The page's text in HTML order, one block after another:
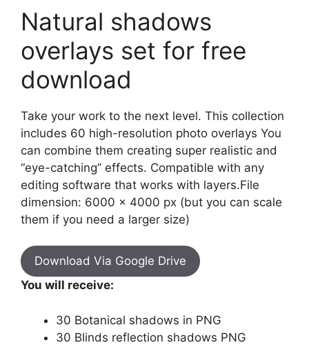
Natural shadows
overlays set for free
download
Take your work to the next level. This collection
includes 60 high-resolution photo overlays You
can combine them creating super realistic and
“eye-catching” effects. Compatible with any
editing software that works with layers.File
dimension: 6000 x 4000 px (but you can scale
them if you need a larger size)
Download Via Google Drive
You will receive:
30 Botanical shadows in PNG
30 Blinds reflection shadows PNG